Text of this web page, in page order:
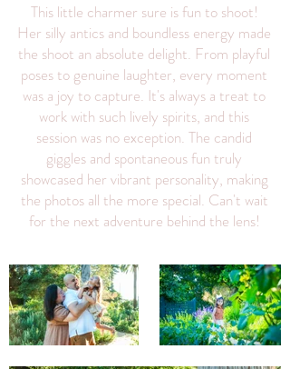
This little charmer sure is fun to shoot!
Her silly antics and boundless energy made
the shoot an absolute delight. From playful
poses to genuine laughter, every moment
was a joy to capture. It's always a treat to
work with such lively spirits, and this
session was no exception. The candid
giggles and spontaneous fun truly
showcased her vibrant personality, making
the photos all the more special. Can't wait
for the next adventure behind the lens!